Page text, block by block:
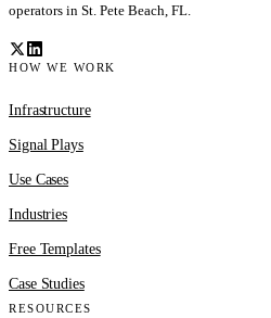
operators in St. Pete Beach, FL.
HOW WE WORK
Infrastructure
Signal Plays
Use Cases
Industries
Free Templates
Case Studies
RESOURCES